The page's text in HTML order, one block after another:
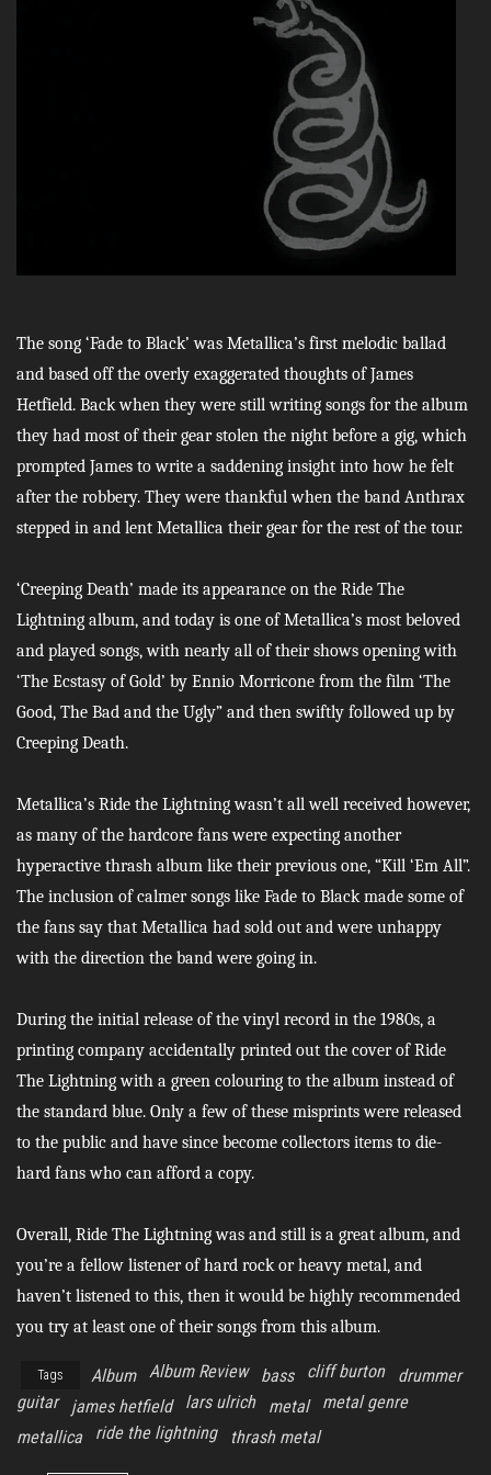
The song ‘Fade to Black’ was Metallica’s first melodic ballad
and based off the overly exaggerated thoughts of James
Hetfield. Back when they were still writing songs for the album
they had most of their gear stolen the night before a gig, which
prompted James to write a saddening insight into how he felt
after the robbery. They were thankful when the band Anthrax
stepped in and lent Metallica their gear for the rest of the tour.
‘Creeping Death’ made its appearance on the Ride The
Lightning album, and today is one of Metallica’s most beloved
and played songs, with nearly all of their shows opening with
‘The Ecstasy of Gold’ by Ennio Morricone from the film ‘The
Good, The Bad and the Ugly” and then swiftly followed up by
Creeping Death.
Metallica’s Ride the Lightning wasn’t all well received however,
as many of the hardcore fans were expecting another
hyperactive thrash album like their previous one, “Kill ‘Em All”.
The inclusion of calmer songs like Fade to Black made some of
the fans say that Metallica had sold out and were unhappy
with the direction the band were going in.
During the initial release of the vinyl record in the 1980s, a
printing company accidentally printed out the cover of Ride
The Lightning with a green colouring to the album instead of
the standard blue. Only a few of these misprints were released
to the public and have since become collectors items to die-
hard fans who can afford a copy.
Overall, Ride The Lightning was and still is a great album, and
you’re a fellow listener of hard rock or heavy metal, and
haven’t listened to this, then it would be highly recommended
you try at least one of their songs from this album.
Tags Album Album Review bass cliff burton
drummer
guitar
james hetfield lars ulrich metal
metal genre
metallica
ride the lightning thrash metal